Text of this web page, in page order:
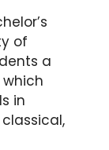
of
a
in